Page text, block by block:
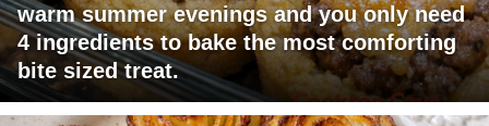
warm summer evenings and you only need
4 ingredients to bake the most comforting
bite sized treat.